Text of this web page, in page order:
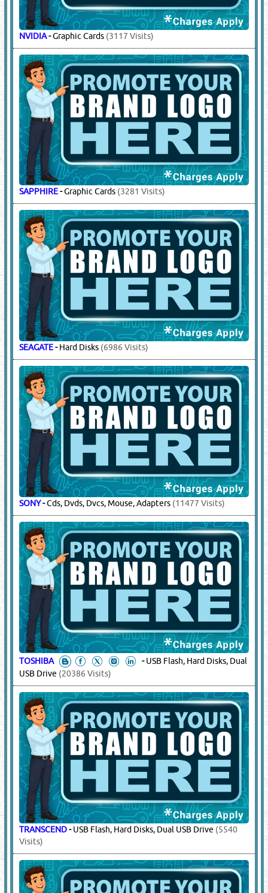
NVIDIA-Graphic Cards (3117 Visits)
SAPPHIRE-Graphic Cards (3281 Visits)
SEAGATE-Hard Disks (6986 Visits)
SONY-Cds, Dvds, Dvcs, Mouse, Adapters (11477 Visits)
TOSHIBA -USB Flash, Hard Disks, Dual
USB Drive (20386 Visits)
TRANSCEND-USB Flash, Hard Disks, Dual USB Drive (5540
Visits)